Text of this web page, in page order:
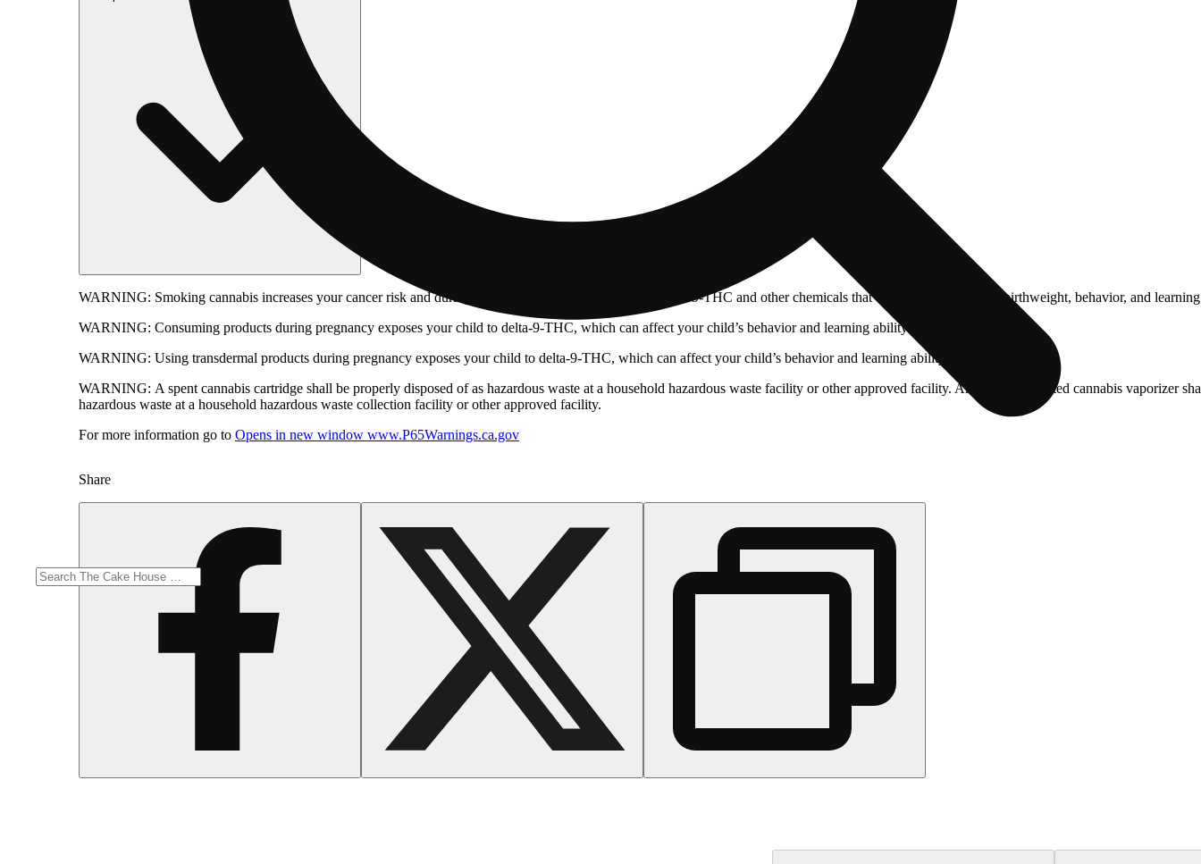
WARNING: Smoking cannabis increases your cancer risk and during pregnancy exposes your child to delta-9-THC and other chemicals that can affect your child’s birthweight, behavior, and
WARNING: Consuming products during pregnancy exposes your child to delta-9-THC, which can affect your child’s behavior and learning ability.
WARNING: Using transdermal products during pregnancy exposes your child to delta-9-THC, which can affect your child’s behavior and learning ability.
WARNING: A spent cannabis cartridge shall be properly disposed of as hazardous waste at a household hazardous waste facility or other approved facility. An empty integrated cannabis vaporizer
hazardous waste at a household hazardous waste collection facility or other approved facility.
For more information go to Opens in new window www.P65Warnings.ca.gov
Share